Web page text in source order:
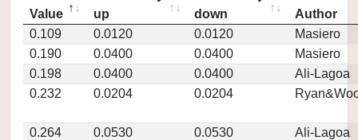
Value
up
down
Author
0.109
0.0120 0.0120
Masiero
0.190
0.0400 0.0400
Masiero
0.198
0.0400 0.0400
Ali-Lagoa
0.232
0.0204 0.0204
0.264 0.0530 0.0530
Ali-Lagoa